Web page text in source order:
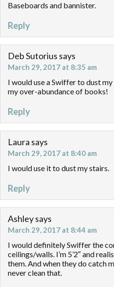
Baseboards and bannister.
Reply
Deb Sutorius says
March 29, 2017 at 8:35 am
I would use a Swiffer to dust
my over-abundance of books!
Reply
Laura says
March 29, 2017 at 8:40 am
I would use it to dust my stairs.
Reply
Ashleysays
March 29, 2017 at 8:44 am
I would definitely Swiffer the
ceilings/walls. I’m 5’2″ and
them. And when they do catch
never clean that.